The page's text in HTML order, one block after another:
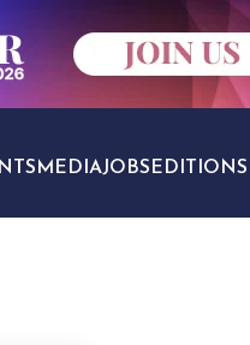
MEDIAJOBS EDITIONS